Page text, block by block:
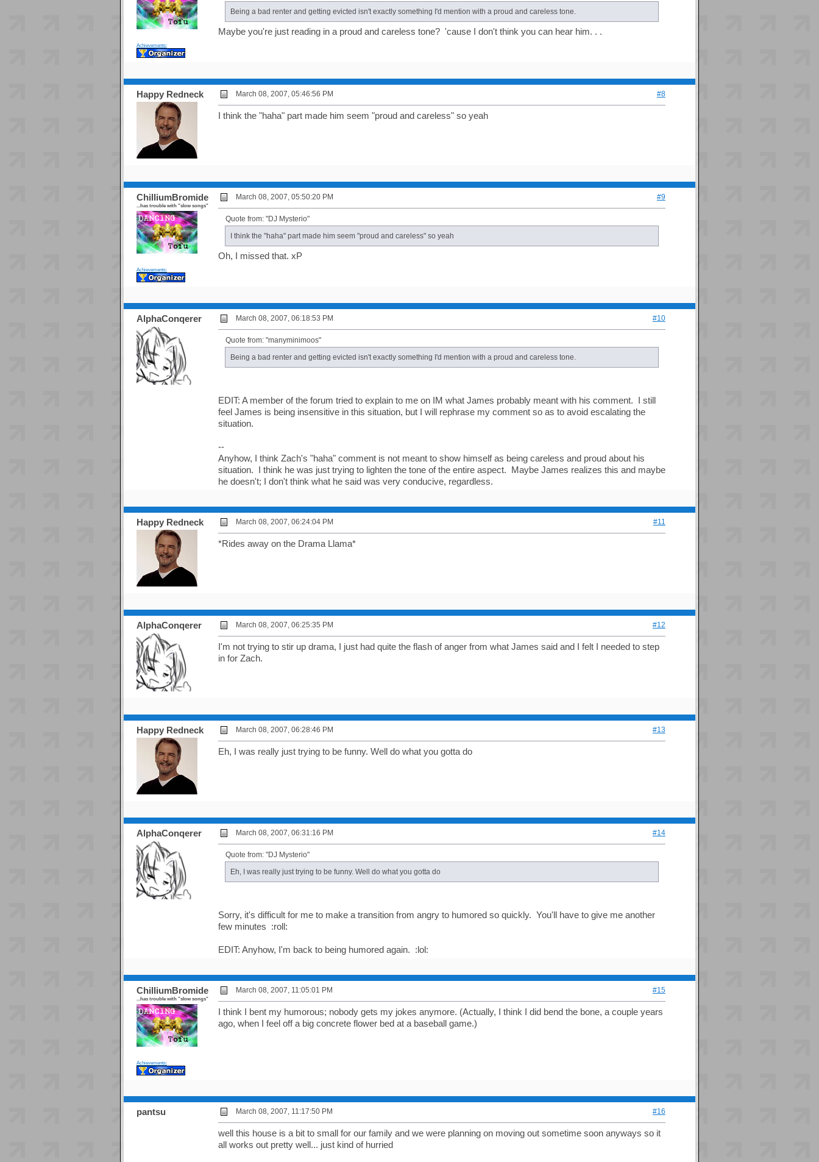
Achievements:
Being a bad renter and getting evicted isn't exactly something I'd mention with a proud and careless tone.
Maybe you're just reading in a proud and careless tone? 'cause I don't think you can hear him. . .
Happy Redneck March 08, 2007, 05:46:56 PM #8
I think the "haha" part made him seem "proud and careless" so yeah
ChilliumBromide
...has trouble with "slow songs"
Achievements:
March 08, 2007, 05:50:20 PM #9
Quote from: "DJ Mysterio"
I think the "haha" part made him seem "proud and careless" so yeah
Oh, I missed that. xP
AlphaConqerer March 08, 2007, 06:18:53 PM #10
Quote from: "manyminimoos"
Being a bad renter and getting evicted isn't exactly something I'd mention with a proud and careless tone.
EDIT: A member of the forum tried to explain to me on IM what James probably meant with his comment. I still
feel James is being insensitive in this situation, but I will rephrase my comment so as to avoid escalating the
situation.
--
Anyhow, I think Zach's "haha" comment is not meant to show himself as being careless and proud about his
situation. I think he was just trying to lighten the tone of the entire aspect. Maybe James realizes this and maybe
he doesn't; I don't think what he said was very conducive, regardless.
Happy Redneck March 08, 2007, 06:24:04 PM #11
*Rides away on the Drama Llama*
AlphaConqerer March 08, 2007, 06:25:35 PM #12
I'm not trying to stir up drama, I just had quite the flash of anger from what James said and I felt I needed to step
in for Zach.
Happy Redneck March 08, 2007, 06:28:46 PM #13
Eh, I was really just trying to be funny. Well do what you gotta do
AlphaConqerer March 08, 2007, 06:31:16 PM #14
Quote from: "DJ Mysterio"
Eh, I was really just trying to be funny. Well do what you gotta do
Sorry, it's difficult for me to make a transition from angry to humored so quickly. You'll have to give me another
few minutes :roll:
EDIT: Anyhow, I'm back to being humored again. :lol:
ChilliumBromide
...has trouble with "slow songs"
Achievements:
March 08, 2007, 11:05:01 PM #15
I think I bent my humorous; nobody gets my jokes anymore. (Actually, I think I did bend the bone, a couple years
ago, when I feel off a big concrete flower bed at a baseball game.)
pantsu March 08, 2007, 11:17:50 PM #16
well this house is a bit to small for our family and we were planning on moving out sometime soon anyways so it
all works out pretty well... just kind of hurried